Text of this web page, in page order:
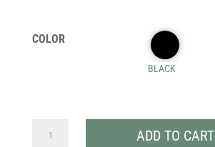
COLOR
BLACK
ADD TO CART